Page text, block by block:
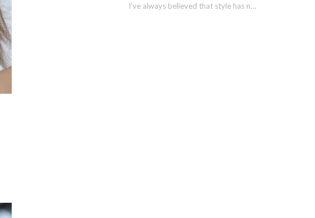
I’ve always believed that style has no age limit. For years, I shied away from…